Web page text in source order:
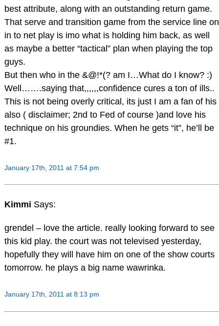
best attribute, along with an outstanding return game.
That serve and transition game from the service line on
in to net play is imo what is holding him back, as well
as maybe a better “tactical” plan when playing the top
guys.
But then who in the &@!*(? am I…What do I know? :)
Well…….saying that,,,,,,confidence cures a ton of ills..
This is not being overly critical, its just I am a fan of his
also ( disclaimer; 2nd to Fed of course )and love his
technique on his groundies. When he gets “it”, he’ll be
#1.
January 17th, 2011 at 7:54 pm
Kimmi Says:
grendel – love the article. really looking forward to see
this kid play. the court was not televised yesterday,
hopefully they will have him on one of the show courts
tomorrow. he plays a big name wawrinka.
January 17th, 2011 at 8:13 pm